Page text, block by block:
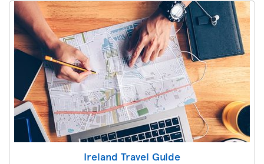
Ireland Travel Guide